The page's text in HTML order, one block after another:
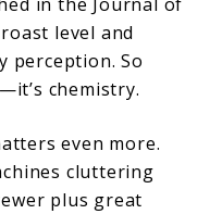
level and
perception. So
chemistry.
even more.
cluttering
plus great